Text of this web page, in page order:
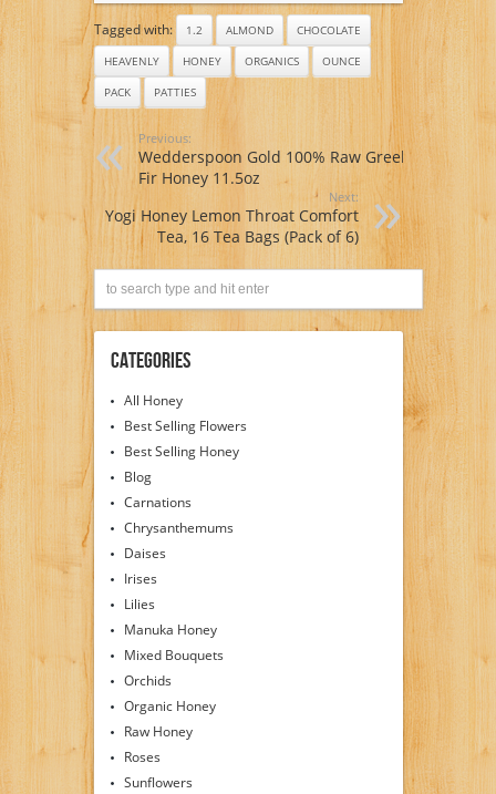
Tagged with: 1.2 ALMOND
CHOCOLATE
HEAVENLY
HONEY ORGANICS
OUNCE
PACK
PATTIES
Previous:
Wedderspoon Gold 100% Raw Greek
Fir Honey 11.5oz
Next:
Yogi Honey Lemon Throat Comfort
Tea, 16 Tea Bags (Pack of 6)
Categories
All Honey
Best Selling Flowers
Best Selling Honey
Blog
Carnations
Chrysanthemums
Daises
Irises
Lilies
Manuka Honey
Mixed Bouquets
Orchids
Organic Honey
Raw Honey
Roses
Sunflowers